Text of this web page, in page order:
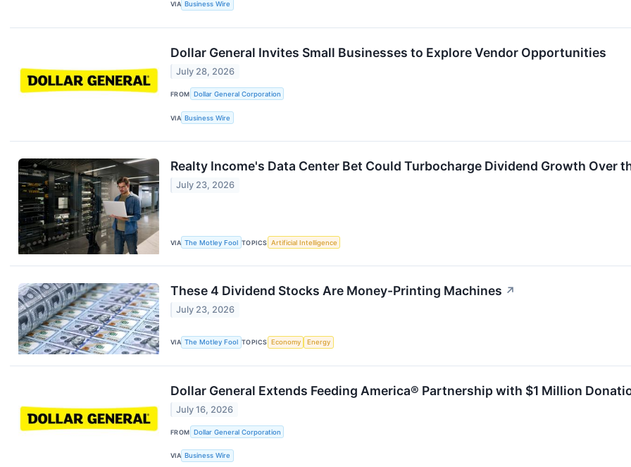
VIA Business Wire
Dollar General Invites Small Businesses to Explore Vendor Opportunities
July 28, 2026
FROM Dollar General Corporation
VIA Business Wire
Realty Income's Data Center Bet Could Turbocharge Dividend Growth Over
July 23, 2026
VIA The Motley Fool TOPICS Artificial Intelligence
These 4 Dividend Stocks Are Money-Printing Machines ↗
July 23, 2026
VIA The Motley Fool TOPICS Economy Energy
Dollar General Extends Feeding America® Partnership with $1 Million
July 16, 2026
FROM Dollar General Corporation
VIA Business Wire